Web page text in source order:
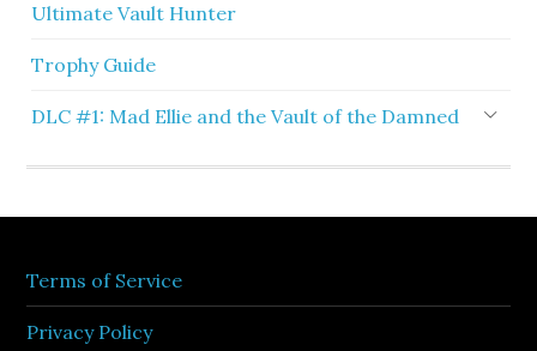
Ultimate Vault Hunter
Trophy Guide
DLC #1: Mad Ellie and the Vault of the Damned
Terms of Service
Privacy Policy